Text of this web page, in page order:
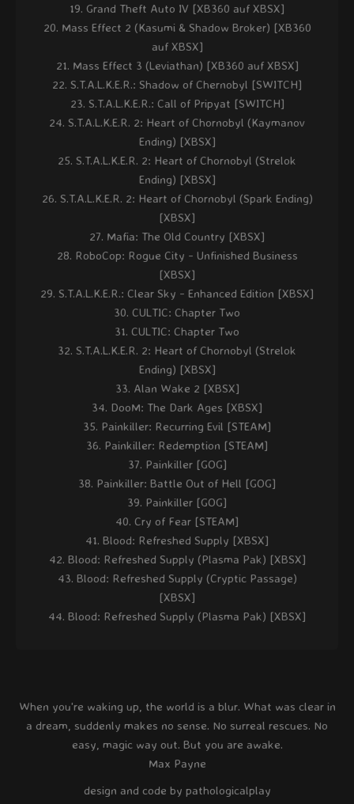
Grand Theft Auto IV [XB360 auf XBSX]
Mass Effect 2 (Kasumi & Shadow Broker) [XB360
auf XBSX]
Mass Effect 3 (Leviathan) [XB360 auf XBSX]
S.T.A.L.K.E.R.: Shadow of Chernobyl [SWITCH]
S.T.A.L.K.E.R.: Call of Pripyat [SWITCH]
S.T.A.L.K.E.R. 2: Heart of Chornobyl (Kaymanov
Ending) [XBSX]
S.T.A.L.K.E.R. 2: Heart of Chornobyl (Strelok
Ending) [XBSX]
S.T.A.L.K.E.R. 2: Heart of Chornobyl (Spark Ending)
[XBSX]
Mafia: The Old Country [XBSX]
RoboCop: Rogue City - Unfinished Business
[XBSX]
S.T.A.L.K.E.R.: Clear Sky - Enhanced Edition [XBSX]
CULTIC: Chapter Two
CULTIC: Chapter Two
S.T.A.L.K.E.R. 2: Heart of Chornobyl (Strelok
Ending) [XBSX]
Alan Wake 2 [XBSX]
DooM: The Dark Ages [XBSX]
Painkiller: Recurring Evil [STEAM]
Painkiller: Redemption [STEAM]
Painkiller [GOG]
Painkiller: Battle Out of Hell [GOG]
Painkiller [GOG]
Cry of Fear [STEAM]
Blood: Refreshed Supply [XBSX]
Blood: Refreshed Supply (Plasma Pak) [XBSX]
Blood: Refreshed Supply (Cryptic Passage)
[XBSX]
Blood: Refreshed Supply (Plasma Pak) [XBSX]
When you're waking up, the world is a blur. What was clear in
a dream, suddenly makes no sense. No surreal rescues. No
easy, magic way out. But you are awake.
Max Payne
design and code by pathologicalplay